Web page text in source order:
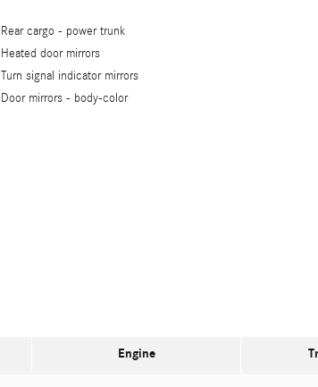
Rear cargo - power trunk
Heated door mirrors
Turn signal indicator mirrors
Door mirrors - body-color
Engine